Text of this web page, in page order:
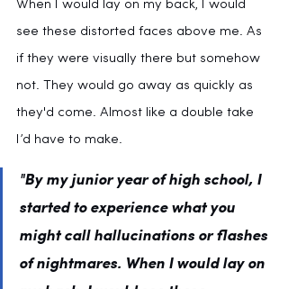
When I would lay on my back, I would
see these distorted faces above me. As
if they were visually there but somehow
not. They would go away as quickly as
they'd come. Almost like a double take
I’d have to make.
"By my junior year of high school, I
started to experience what you
might call hallucinations or flashes
of nightmares. When I would lay on